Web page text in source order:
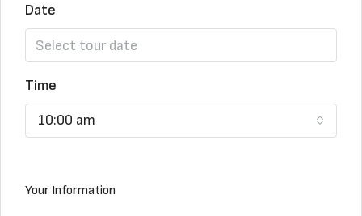
Date
Time
10:00 am
Your Information